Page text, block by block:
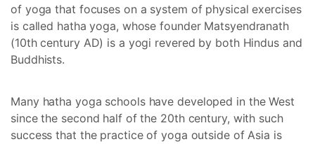
of yoga that focuses on a system of physical exercises
is called hatha yoga, whose founder Matsyendranath
(10th century AD) is a yogi revered by both Hindus and
Buddhists.
Many hatha yoga schools have developed in the West
since the second half of the 20th century, with such
success that the practice of yoga outside of Asia is